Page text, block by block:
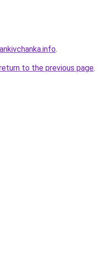
.
to the previous page.